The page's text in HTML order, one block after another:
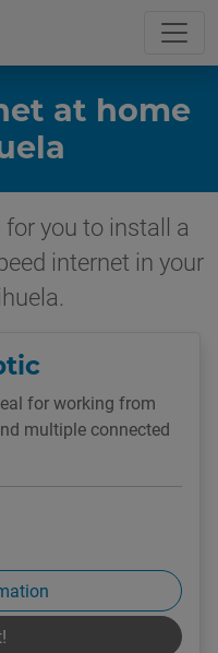
at home
you to install a
internet in your
for working from
multiple connected